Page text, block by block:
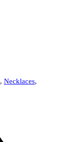
, Necklaces,